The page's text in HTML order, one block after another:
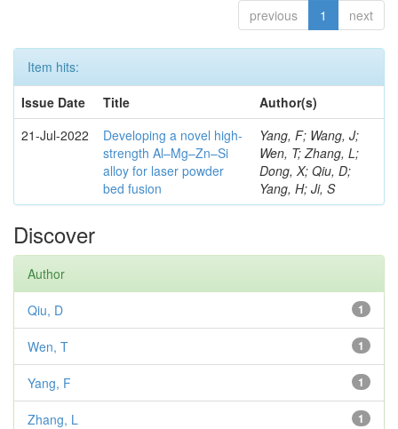
previous 1 next
Item hits:
Issue Date
Title
Author(s)
21-Jul-2022
Developing a novel high-
strength Al–Mg–Zn–Si
alloy for laser powder
bed fusion
Yang, F; Wang, J;
Wen, T; Zhang, L;
Dong, X; Qiu, D;
Yang, H; Ji, S
Discover
Author
1
Qiu, D
1
Wen, T
1
Yang, F
1
Zhang, L